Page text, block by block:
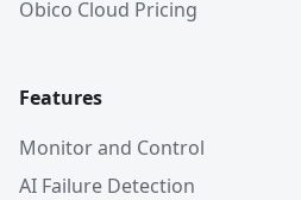
Obico Cloud Pricing
Features
Monitor and Control
AI Failure Detection